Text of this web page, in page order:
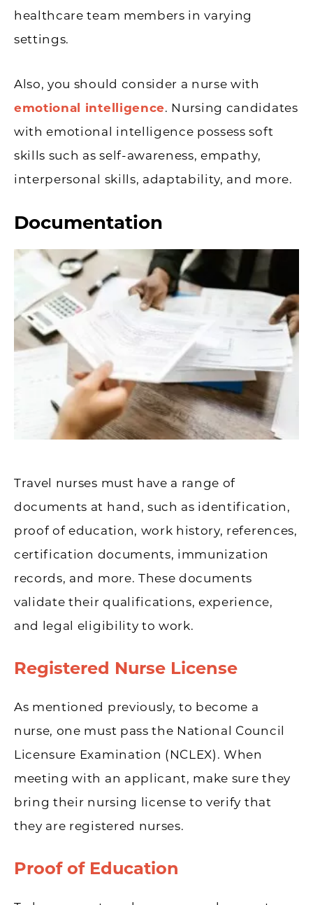
healthcare team members in varying
settings.
Also, you should consider a nurse with
emotional intelligence. Nursing candidates
with emotional intelligence possess soft
skills such as self-awareness, empathy,
interpersonal skills, adaptability, and more.
Documentation
Travel nurses must have a range of
documents at hand, such as identification,
proof of education, work history, references,
certification documents, immunization
records, and more. These documents
validate their qualifications, experience,
and legal eligibility to work.
Registered Nurse License
As mentioned previously, to become a
nurse, one must pass the National Council
Licensure Examination (NCLEX). When
meeting with an applicant, make sure they
bring their nursing license to verify that
they are registered nurses.
Proof of Education